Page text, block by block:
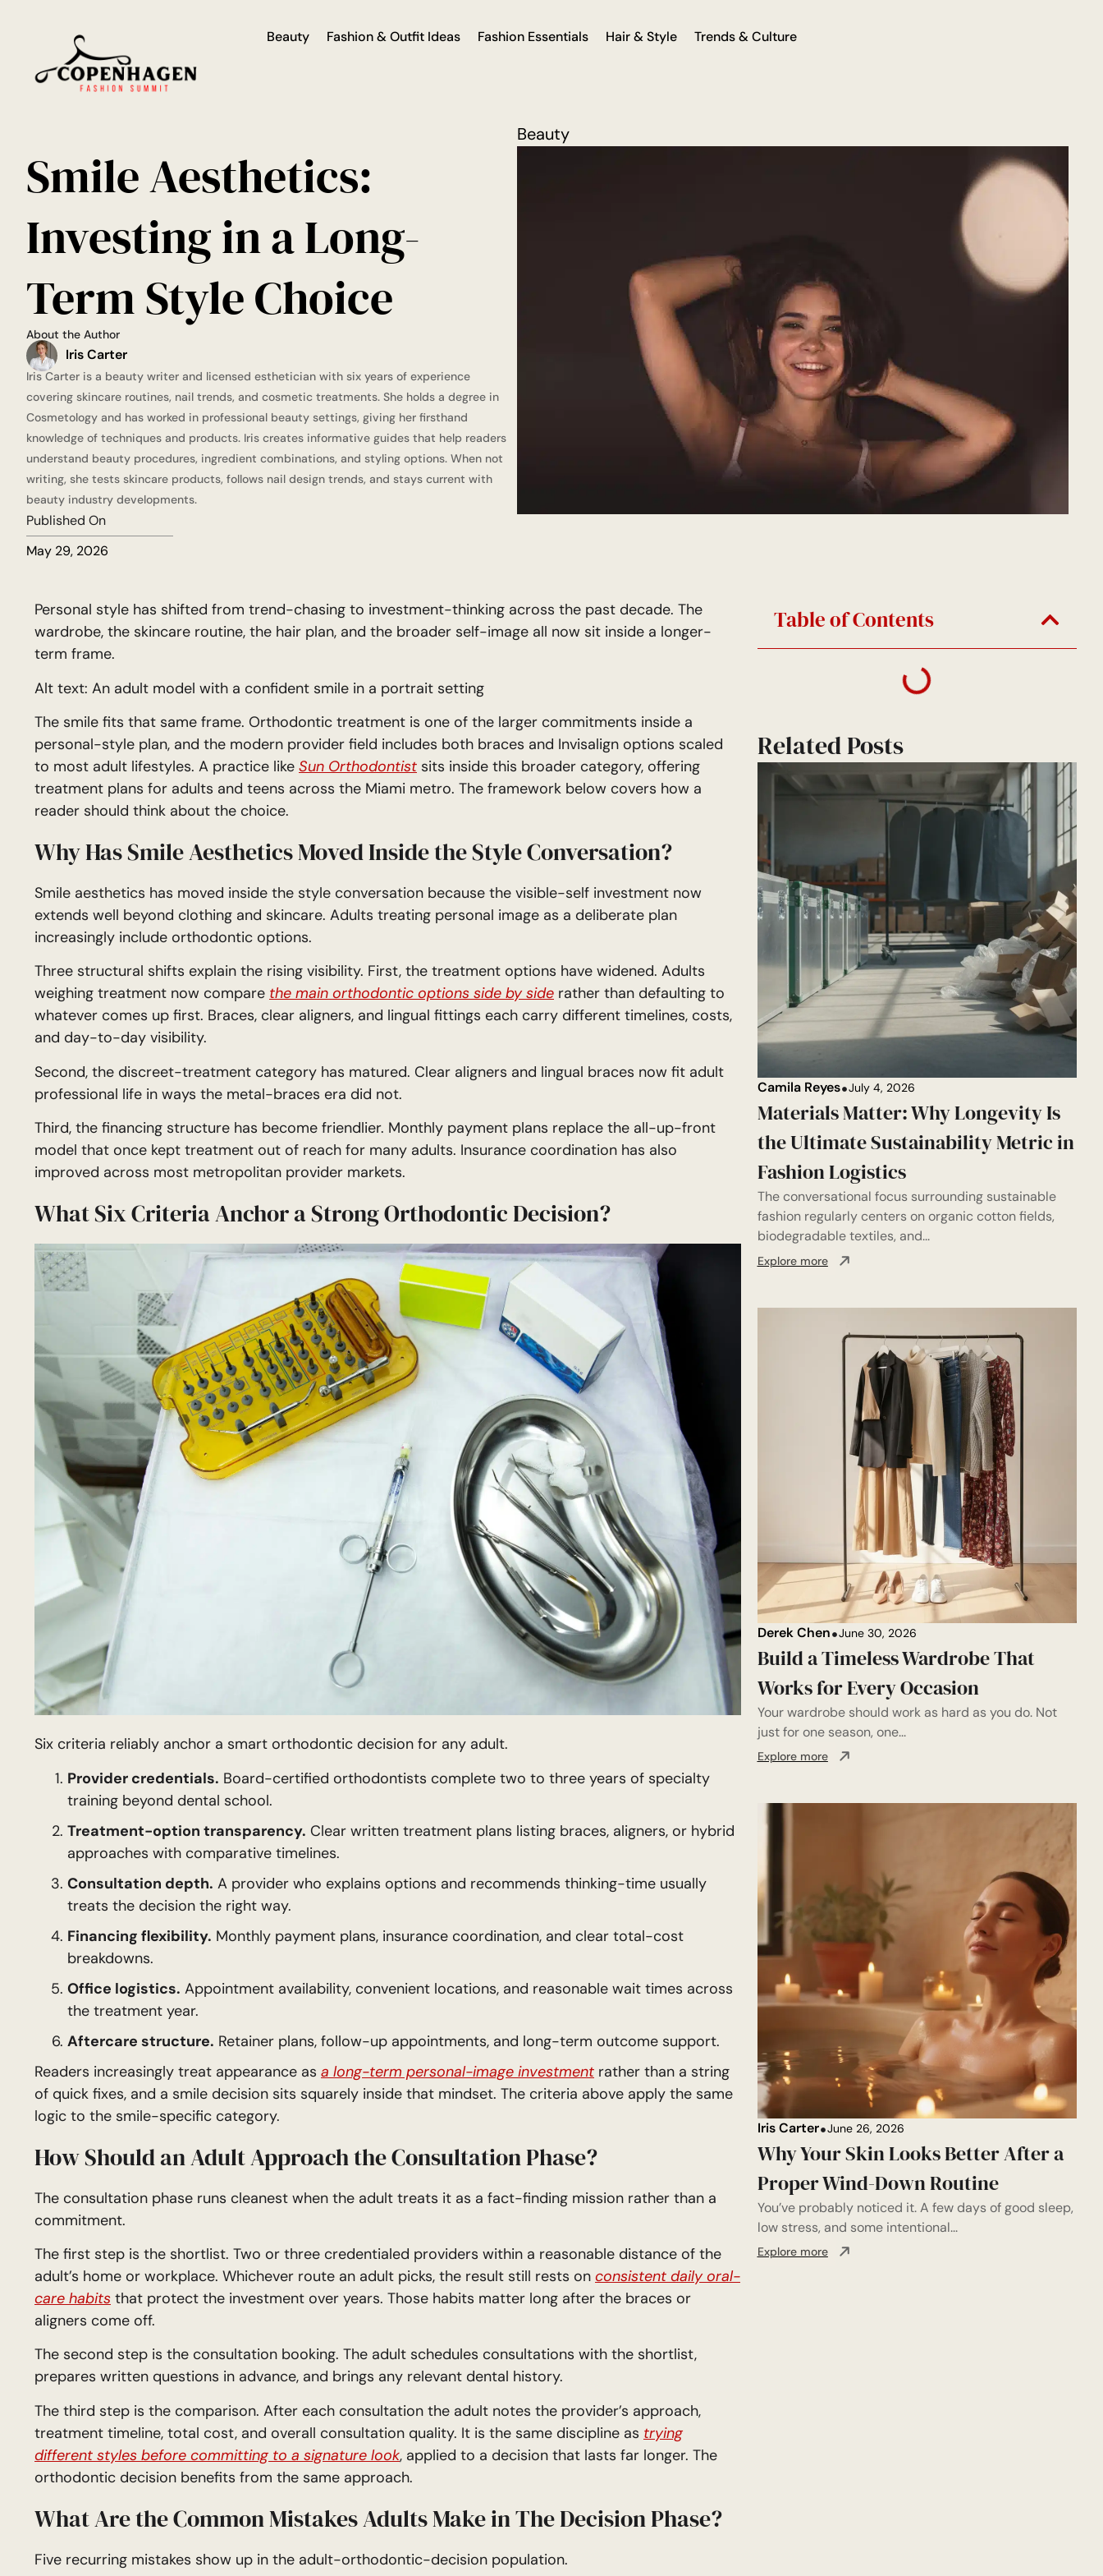
Beauty Fashion & Outfit Ideas Fashion Essentials Hair & Style Trends & Culture
Smile Aesthetics:
Investing in a Long-
Term Style Choice
About the Author
Iris Carter
Iris Carter is a beauty writer and licensed esthetician with six years of experience
covering skincare routines, nail trends, and cosmetic treatments. She holds a degree in
Cosmetology and has worked in professional beauty settings, giving her firsthand
knowledge of techniques and products. Iris creates informative guides that help readers
understand beauty procedures, ingredient combinations, and styling options. When not
writing, she tests skincare products, follows nail design trends, and stays current with
beauty industry developments.
Published On
May 29, 2026
Beauty
Personal style has shifted from trend-chasing to investment-thinking across the past decade. The
wardrobe, the skincare routine, the hair plan, and the broader self-image all now sit inside a longer-
term frame.
Alt text: An adult model with a confident smile in a portrait setting
The smile fits that same frame. Orthodontic treatment is one of the larger commitments inside a
personal-style plan, and the modern provider field includes both braces and Invisalign options scaled
to most adult lifestyles. A practice like Sun Orthodontist sits inside this broader category, offering
treatment plans for adults and teens across the Miami metro. The framework below covers how a
reader should think about the choice.
Why Has Smile Aesthetics Moved Inside the Style Conversation?
Smile aesthetics has moved inside the style conversation because the visible-self investment now
extends well beyond clothing and skincare. Adults treating personal image as a deliberate plan
increasingly include orthodontic options.
Three structural shifts explain the rising visibility. First, the treatment options have widened. Adults
weighing treatment now compare the main orthodontic options side by side rather than defaulting to
whatever comes up first. Braces, clear aligners, and lingual fittings each carry different timelines, costs,
and day-to-day visibility.
Second, the discreet-treatment category has matured. Clear aligners and lingual braces now fit adult
professional life in ways the metal-braces era did not.
Third, the financing structure has become friendlier. Monthly payment plans replace the all-up-front
model that once kept treatment out of reach for many adults. Insurance coordination has also
improved across most metropolitan provider markets.
What Six Criteria Anchor a Strong Orthodontic Decision?
Six criteria reliably anchor a smart orthodontic decision for any adult.
Provider credentials. Board-certified orthodontists complete two to three years of specialty
training beyond dental school.
Treatment-option transparency. Clear written treatment plans listing braces, aligners, or hybrid
approaches with comparative timelines.
Consultation depth. A provider who explains options and recommends thinking-time usually
treats the decision the right way.
Financing flexibility. Monthly payment plans, insurance coordination, and clear total-cost
breakdowns.
Office logistics. Appointment availability, convenient locations, and reasonable wait times across
the treatment year.
Aftercare structure. Retainer plans, follow-up appointments, and long-term outcome support.
Readers increasingly treat appearance as a long-term personal-image investment rather than a string
of quick fixes, and a smile decision sits squarely inside that mindset. The criteria above apply the same
logic to the smile-specific category.
How Should an Adult Approach the Consultation Phase?
The consultation phase runs cleanest when the adult treats it as a fact-finding mission rather than a
commitment.
The first step is the shortlist. Two or three credentialed providers within a reasonable distance of the
adult’s home or workplace. Whichever route an adult picks, the result still rests on consistent daily oral-
care habits that protect the investment over years. Those habits matter long after the braces or
aligners come off.
The second step is the consultation booking. The adult schedules consultations with the shortlist,
prepares written questions in advance, and brings any relevant dental history.
The third step is the comparison. After each consultation the adult notes the provider’s approach,
treatment timeline, total cost, and overall consultation quality. It is the same discipline as trying
different styles before committing to a signature look, applied to a decision that lasts far longer. The
orthodontic decision benefits from the same approach.
What Are the Common Mistakes Adults Make in The Decision Phase?
Five recurring mistakes show up in the adult-orthodontic-decision population.
Table of Contents
Related Posts
Camila Reyes July 4, 2026
Materials Matter: Why Longevity Is
the Ultimate Sustainability Metric in
Fashion Logistics
The conversational focus surrounding sustainable
fashion regularly centers on organic cotton fields,
biodegradable textiles, and...
Explore more
Derek Chen June 30, 2026
Build a Timeless Wardrobe That
Works for Every Occasion
Your wardrobe should work as hard as you do. Not
just for one season, one...
Explore more
Iris Carter June 26, 2026
Why Your Skin Looks Better After a
Proper Wind-Down Routine
You’ve probably noticed it. A few days of good sleep,
low stress, and some intentional...
Explore more